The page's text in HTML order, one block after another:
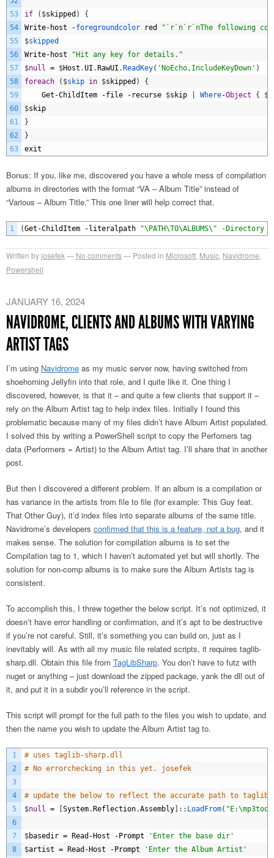
53
54
55
56
57
58
59
60
61
62
63
if ( $skipped )
{
Write- host -foregroundcolor red
"`r`n`r`nThe following
$skipped
Write- host
"Hit any key for details."
$null = $Host .UI . RawUI . ReadKey( 'NoEcho,IncludeKeyDown' )
foreach
( $skip in $skipped )
{
Get -ChildItem -file - recurse $skip Where-Object { $
$skip
}
}
exit
Bonus: If you, like me, discovered you have a whole mess of compilation
albums in directories with the format “VA – Album Title” instead of
“Various – Album Title,” This one liner will help correct that.
1 (Get -ChildItem - literalpath "\PATH\TO\ALBUMS\" -
Written byjosefek No comments Posted in Microsoft, Music, Navidrome,
Powershell
JANUARY 16, 2024
NAVIDROME, CLIENTS AND ALBUMS WITH VARYING
ARTIST TAGS
I’m using Navidrome as my music server now, having switched from
shoehorning Jellyfin into that role, and I quite like it. One thing I
discovered, however, is that it – and quite a few clients that support it –
rely on the Album Artist tag to help index files. Initially I found this
problematic because many of my files didn’t have Album Artist populated.
I solved this by writing a PowerShell script to copy the Perfomers tag
data (Performers = Artist) to the Album Artist tag. I’ll share that in another
post.
But then I discovered a different problem. If an album is a compilation or
has variance in the artists from file to file (for example: This Guy feat.
That Other Guy), it’d index files into separate albums of the same title.
Navidrome’s developers confirmed that this is a feature, not a bug, and it
makes sense. The solution for compilation albums is to set the
Compilation tag to 1, which I haven’t automated yet but will shortly. The
solution for non-comp albums is to make sure the Album Artists tag is
consistent.
To accomplish this, I threw together the below script. It’s not optimized, it
doesn’t have error handling or confirmation, and it’s apt to be destructive
if you’re not careful. Still, it’s something you can build on, just as I
inevitably will. As with all my music file related scripts, it requires taglib-
sharp.dll. Obtain this file from TagLibSharp. You don’t have to futz with
nuget or anything – just download the zipped package, yank the dll out of
it, and put it in a subdir you’ll reference in the script.
This script will prompt for the full path to the files you wish to update, and
then the name you wish to update the Album Artist tag to.
1
2
3
4
5
6
7
8
# uses taglib-sharp.dll
# No errorchecking in this yet. josefek
# update the below to reflect the accurate path to
$null = System. Reflection.Assembly : : LoadFrom(
$basedir = Read - Host - Prompt
'Enter the base dir'
$artist = Read - Host - Prompt 'Enter the Album Artist'